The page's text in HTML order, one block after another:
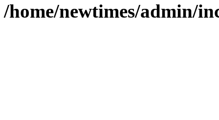
/home/newtimes/admin/